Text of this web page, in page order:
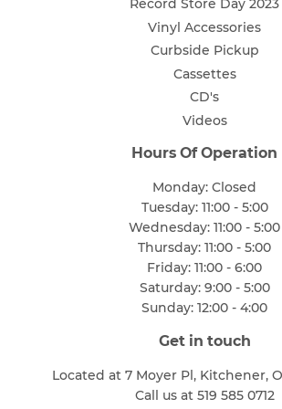
Record Store Day 2023
Vinyl Accessories
Curbside Pickup
Cassettes
CD's
Videos
Hours Of Operation
Monday: Closed
Tuesday: 11:00 - 5:00
Wednesday: 11:00 - 5:00
Thursday: 11:00 - 5:00
Friday: 11:00 - 6:00
Saturday: 9:00 - 5:00
Sunday: 12:00 - 4:00
Get in touch
Located at 7 Moyer Pl, Kitchener,
Call us at 519 585 0712